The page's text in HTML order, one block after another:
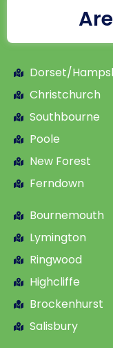
Dorset/
Christchurch
Southbourne
Poole
New Forest
Ferndown
Bournemouth
Lymington
Ringwood
Highcliffe
Brockenhurst
Salisbury